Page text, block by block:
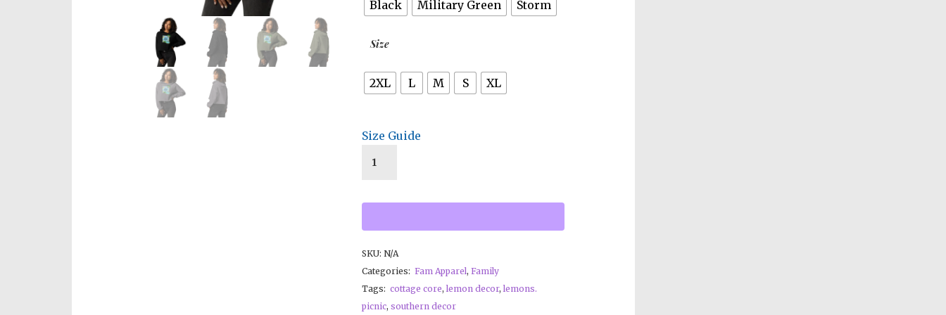
Black Military Green Storm
Size
2XL L M S XL
Size Guide
SKU: N/A
Categories: Fam Apparel, Family
Tags: cottage core,lemon decor,lemons.
picnic, southern decor